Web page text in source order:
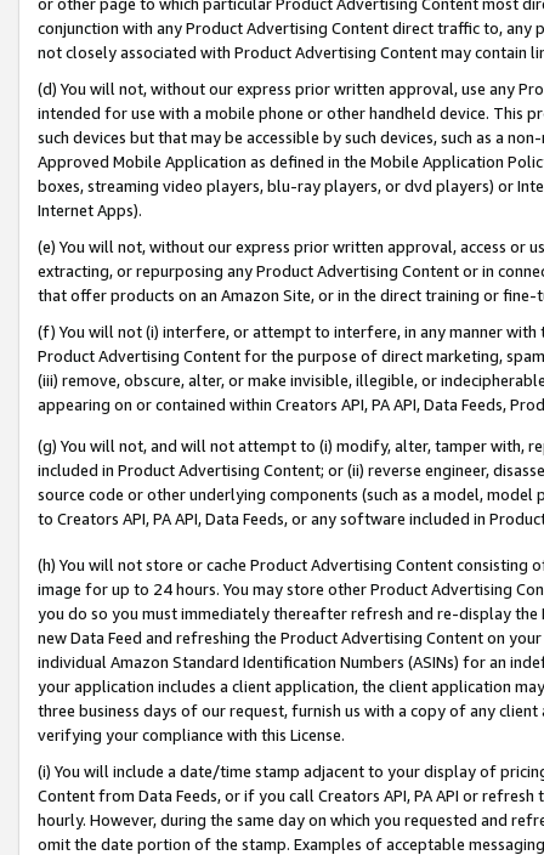
conjunction with any Product Advertising Content direct traffic to,
not closely associated with Product Advertising Content may contain
(d) You will not, without our express prior written approval, use any
intended for use with a mobile phone or other handheld device. This
such devices but that may be accessible by such devices, such as a
Approved Mobile Application as defined in the Mobile Application
boxes, streaming video players, blu-ray players, or dvd players) or
Internet Apps).
(e) You will not, without our express prior written approval, access or
extracting, or repurposing any Product Advertising Content or in
that offer products on an Amazon Site, or in the direct training or
(f) You will not (i) interfere, or attempt to interfere, in any manner
Product Advertising Content for the purpose of direct marketing,
(iii) remove, obscure, alter, or make invisible, illegible, or
appearing on or contained within Creators API, PA API, Data Feeds,
(g) You will not, and will not attempt to (i) modify, alter, tamper with,
included in Product Advertising Content; or (ii) reverse engineer,
source code or other underlying components (such as a model,
to Creators API, PA API, Data Feeds, or any software included in
(h) You will not store or cache Product Advertising Content
image for up to 24 hours. You may store other Product Advertising
you do so you must immediately thereafter refresh and re-display the
new Data Feed and refreshing the Product Advertising Content on
individual Amazon Standard Identification Numbers (ASINs) for an
your application includes a client application, the client application
three business days of our request, furnish us with a copy of any
verifying your compliance with this License.
(i) You will include a date/time stamp adjacent to your display of
Content from Data Feeds, or if you call Creators API, PA API or
hourly. However, during the same day on which you requested and
omit the date portion of the stamp. Examples of acceptable